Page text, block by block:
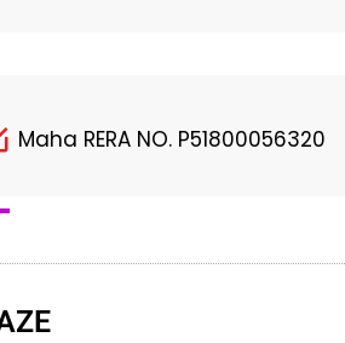
Maha RERA NO. P51800056320